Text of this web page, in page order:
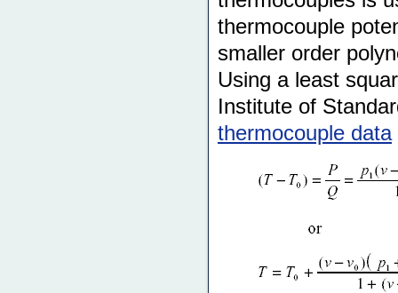
thermocouple
smaller order
Using a least
Institute of
thermocouple data